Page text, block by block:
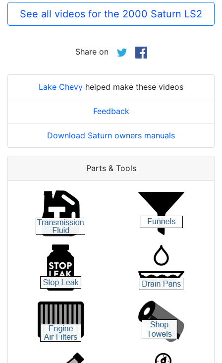
See all videos for the 2000 Saturn LS2
Share on
Lake Chevy helped make these videos
Feedback
Download Saturn owners manuals
Parts & Tools